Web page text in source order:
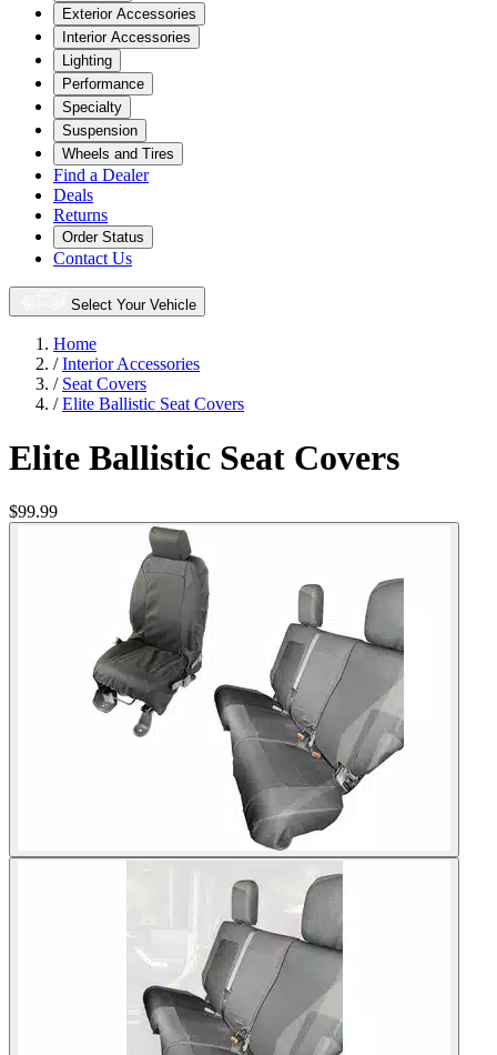
Exterior Accessories
Interior Accessories
Lighting
Performance
Specialty
Suspension
Wheels and Tires
Find a Dealer
Deals
Returns
Order Status
Contact Us
Select Your Vehicle
Home
/Interior Accessories
/ Seat Covers
/Elite Ballistic Seat Covers
Elite Ballistic Seat Covers
$99.99